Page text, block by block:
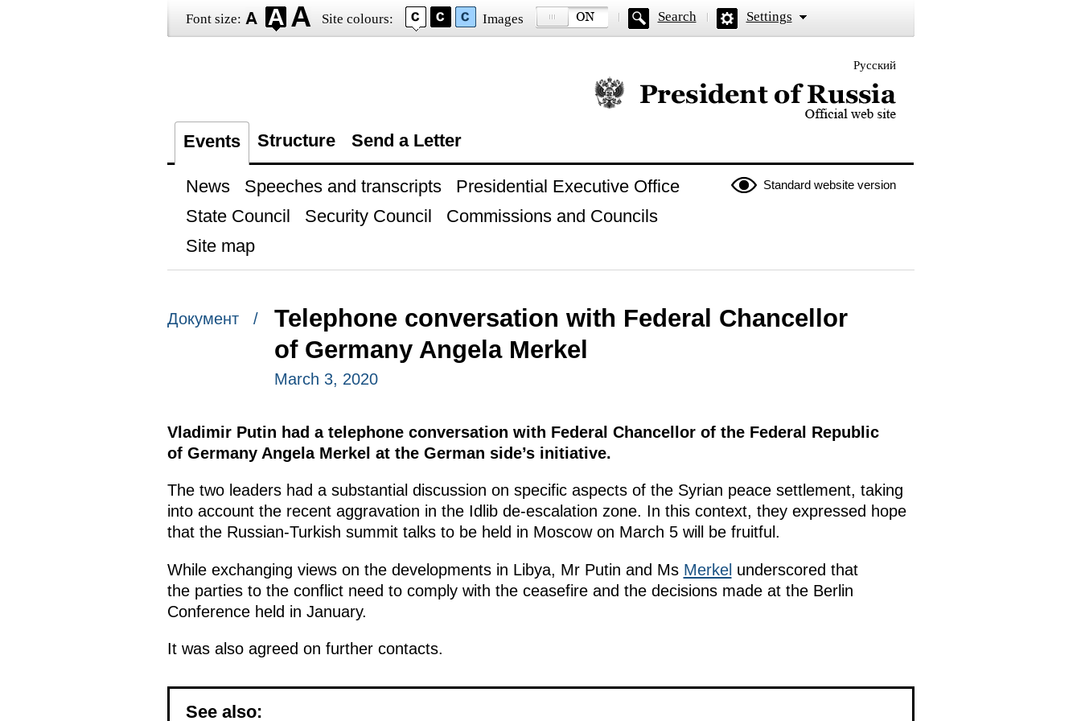
Font size: Site colours: Images Search Settings
Русский
Official website of the President of Russia
Events Structure Send a Letter
Standard website version
News Speeches and transcripts
Presidential Executive Office
State Council
Security Council
Commissions and Councils
Site map
Документ /
Telephone conversation with Federal Chancellor
of Germany Angela Merkel
March 3, 2020
Vladimir Putin had a telephone conversation with Federal Chancellor of the Federal Republic
of Germany Angela Merkel at the German side’s initiative.
The two leaders had a substantial discussion on specific aspects of the Syrian peace settlement, taking
into account the recent aggravation in the Idlib de-escalation zone. In this context, they expressed hope
that the Russian-Turkish summit talks to be held in Moscow on March 5 will be fruitful.
While exchanging views on the developments in Libya, Mr Putin and Ms Merkel underscored that
the parties to the conflict need to comply with the ceasefire and the decisions made at the Berlin
Conference held in January.
It was also agreed on further contacts.
See also: